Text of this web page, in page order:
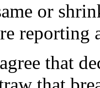
or
reporting
that